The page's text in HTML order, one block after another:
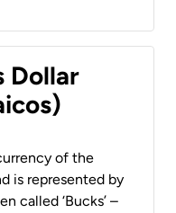
Dollar
of the
is represented by
called ‘Bucks’ –